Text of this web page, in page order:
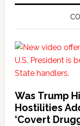
Was Trump
Hostilities
‘Covert